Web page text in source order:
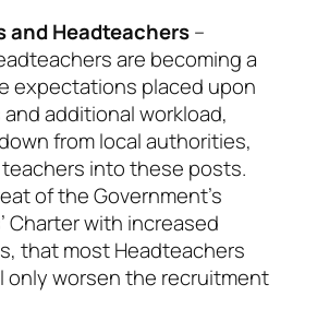
and Headteachers–
are becoming a
expectations placed upon
additional workload,
from local authorities,
into these posts.
of the Government’s
Charter with increased
that most Headteachers
only worsen the recruitment